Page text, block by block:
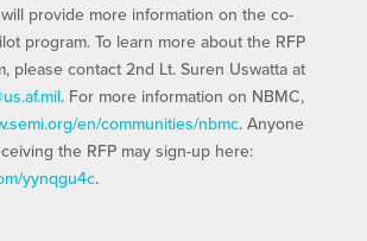
provide more information on the co-
program. To learn more about the RFP
please contact 2nd Lt. Suren Uswatta at
. For more information on NBMC,
en/communities/nbmc. Anyone
the RFP may sign-up here:
yynqgu4c.